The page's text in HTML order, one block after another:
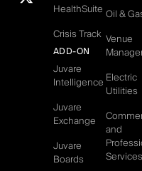
HealthSuite
Crisis Track
ADD-ON
Juvare
Intelligence
Juvare
Exchange
Juvare
Boards
Oil &
Venue
Electric
Utilities
and
Services